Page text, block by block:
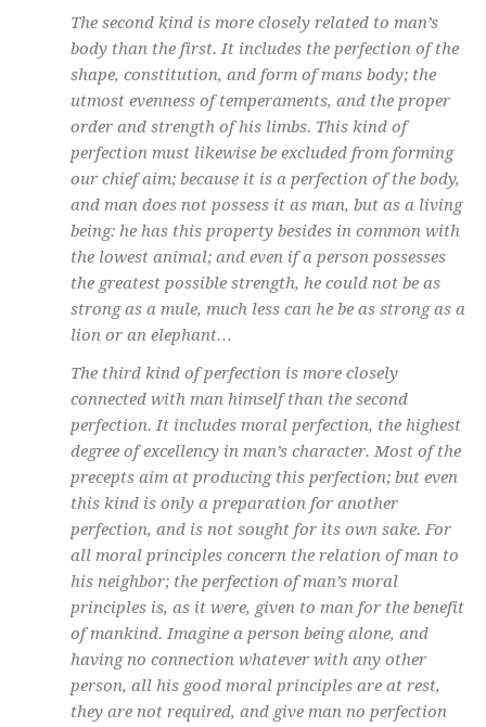
The second kind is more closely related to man’s
body than the first. It includes the perfection of the
shape, constitution, and form of mans body; the
utmost evenness of temperaments, and the proper
order and strength of his limbs. This kind of
perfection must likewise be excluded from forming
our chief aim; because it is a perfection of the body,
and man does not possess it as man, but as a living
being: he has this property besides in common with
the lowest animal; and even if a person possesses
the greatest possible strength, he could not be as
strong as a mule, much less can he be as strong as a
lion or an elephant…
The third kind of perfection is more closely
connected with man himself than the second
perfection. It includes moral perfection, the highest
degree of excellency in man’s character. Most of the
precepts aim at producing this perfection; but even
this kind is only a preparation for another
perfection, and is not sought for its own sake. For
all moral principles concern the relation of man to
his neighbor; the perfection of man’s moral
principles is, as it were, given to man for the benefit
of mankind. Imagine a person being alone, and
having no connection whatever with any other
person, all his good moral principles are at rest,
they are not required, and give man no perfection